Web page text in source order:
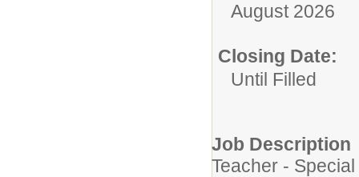
August 2026
Closing Date:
Until Filled
Job Description
Teacher -